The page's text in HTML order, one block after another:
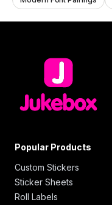
Popular Products
Custom Stickers
Sticker Sheets
Roll Labels